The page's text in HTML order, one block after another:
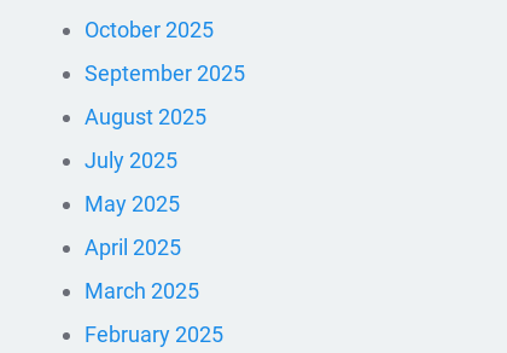
October 2025
September 2025
August 2025
July 2025
May 2025
April 2025
March 2025
February 2025